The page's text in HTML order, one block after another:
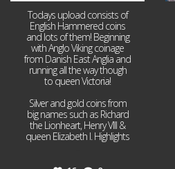
Todays upload consists of
English Hammered coins
and lots of them! Beginning
with Anglo Viking coinage
from Danish East Anglia and
running all the way though
to queen Victoria!
Silver and gold coins from
big names such as Richard
the Lionheart, Henry VIII &
queen Elizabeth I. Highlights